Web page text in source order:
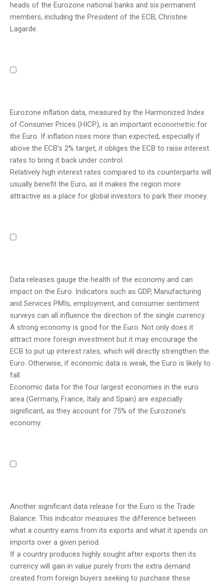
heads of the Eurozone national banks and six permanent
members, including the President of the ECB, Christine
Lagarde.
Eurozone inflation data, measured by the Harmonized Index
of Consumer Prices (HICP), is an important econometric for
the Euro. If inflation rises more than expected, especially if
above the ECB’s 2% target, it obliges the ECB to raise interest
rates to bring it back under control.
Relatively high interest rates compared to its counterparts will
usually benefit the Euro, as it makes the region more
attractive as a place for global investors to park their money.
Data releases gauge the health of the economy and can
impact on the Euro. Indicators such as GDP, Manufacturing
and Services PMIs, employment, and consumer sentiment
surveys can all influence the direction of the single currency.
A strong economy is good for the Euro. Not only does it
attract more foreign investment but it may encourage the
ECB to put up interest rates, which will directly strengthen the
Euro. Otherwise, if economic data is weak, the Euro is likely to
fall.
Economic data for the four largest economies in the euro
area (Germany, France, Italy and Spain) are especially
significant, as they account for 75% of the Eurozone’s
economy.
Another significant data release for the Euro is the Trade
Balance. This indicator measures the difference between
what a country earns from its exports and what it spends on
imports over a given period.
If a country produces highly sought after exports then its
currency will gain in value purely from the extra demand
created from foreign buyers seeking to purchase these